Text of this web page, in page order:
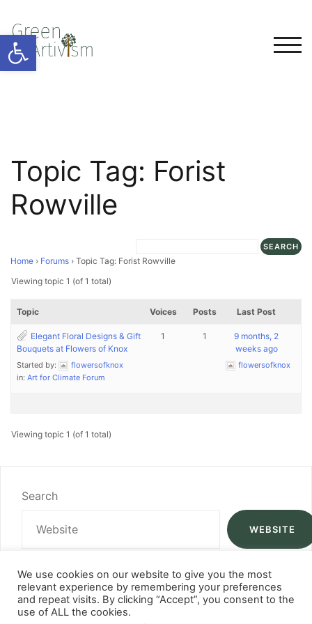
Open toolbar
Topic Tag: Forist
Rowville
Home › Forums › Topic Tag: Forist Rowville
Viewing topic 1 (of 1 total)
Topic Voices Posts Last Post
Elegant Floral Designs & Gift
Bouquets at Flowers of Knox
Started by:
flowersofknox
in: Art for Climate Forum
1 1
9 months, 2
weeks ago
flowersofknox
Viewing topic 1 (of 1 total)
Search
WEBSITE
We use cookies on our website to give you the most
relevant experience by remembering your preferences
and repeat visits. By clicking “Accept”, you consent to the
use of ALL the cookies.